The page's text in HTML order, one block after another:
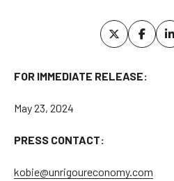
FOR IMMEDIATE RELEASE:
May 23, 2024
PRESS CONTACT:
kobie@unrigoureconomy.com